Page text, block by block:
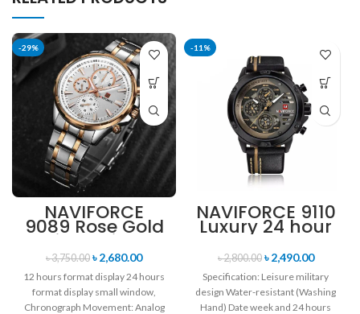
-29%
NAVIFORCE
9089 Rose Gold
White Stainless
Steel
Chronograph
Watch for Men
৳3,750.00 ৳2,680.00
12 hours format display 24 hours
format display small window,
Chronograph Movement: Analog
-11%
NAVIFORCE 9110
Luxury 24 hour
Date, Week
Display Sports
Quartz Military
Wristwatch-
Black
৳2,800.00 ৳2,490.00
Specification: Leisure military
design Water-resistant (Washing
Hand) Date week and 24 hours